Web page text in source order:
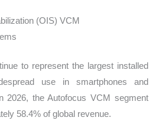
(OIS) VCM
to represent the largest installed
use in smartphones and
2026, the Autofocus VCM segment
58.4% of global revenue.